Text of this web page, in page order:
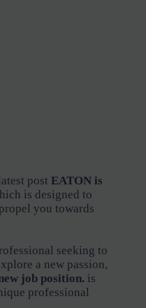
post EATON is
is designed to
you towards
seeking to
a new passion,
job position.is
professional